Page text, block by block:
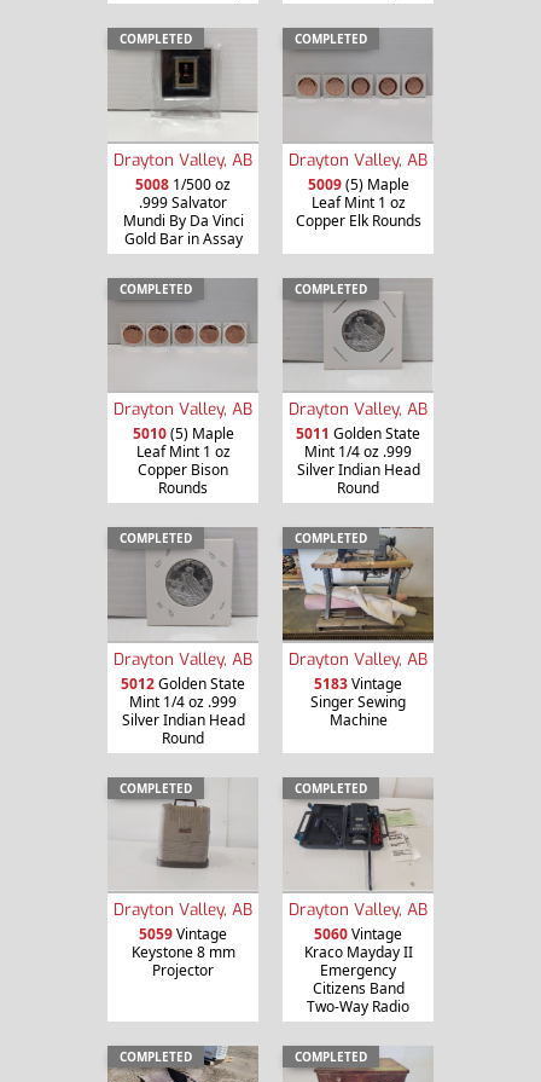
COMPLETED
Drayton Valley, AB
5008 1/500 oz
.999 Salvator
Mundi By Da Vinci
Gold Bar in Assay
COMPLETED
Drayton Valley, AB
5009(5) Maple
Leaf Mint 1 oz
Copper Elk Rounds
COMPLETED
Drayton Valley, AB
5010(5) Maple
Leaf Mint 1 oz
Copper Bison
Rounds
COMPLETED
Drayton Valley, AB
5011 Golden State
Mint 1/4 oz .999
Silver Indian Head
Round
COMPLETED
Drayton Valley, AB
5012Golden State
Mint 1/4 oz .999
Silver Indian Head
Round
COMPLETED
Drayton Valley, AB
5183Vintage
Singer Sewing
Machine
COMPLETED
Drayton Valley, AB
5059Vintage
Keystone 8 mm
Projector
COMPLETED
Drayton Valley, AB
5060Vintage
Kraco Mayday II
Emergency
Citizens Band
Two-Way Radio
COMPLETED COMPLETED